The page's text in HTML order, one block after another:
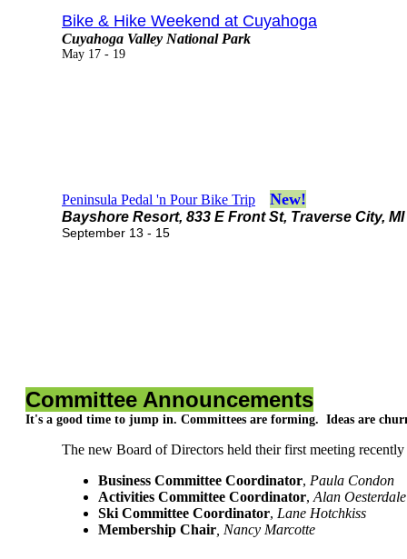
Bike & Hike Weekend at Cuyahoga
Cuyahoga Valley National Park
May 17 - 19
Peninsula Pedal 'n Pour Bike Trip New!
Bayshore Resort, 833 E Front St, Traverse City, MI
September 13 - 15
Committee Announcements
It's a good time to jump in. Committees are forming. Ideas are
The new Board of Directors held their first meeting
Business Committee Coordinator, Paula Condon
Activities Committee Coordinator,Alan Oesterdale
Ski Committee Coordinator, Lane Hotchkiss
Membership Chair, Nancy Marcotte